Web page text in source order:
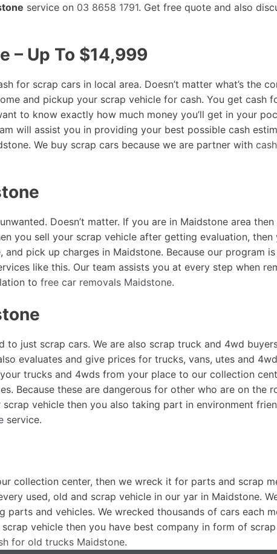
service on 03 8658 1791. Get free quote and also
– Up To $14,999
for scrap cars in local area. Doesn’t matter what’s the
and pickup your scrap vehicle for cash. You get cash
to know exactly how much money you’ll get in your
will assist you in providing your best possible cash
We buy scrap cars because we are partner with
Doesn’t matter. If you are in Maidstone area
you sell your scrap vehicle after getting evaluation, then
pick up charges in Maidstone. Because our program
like this. Our team assists you at every step when
to free car removals Maidstone.
to just scrap cars. We are also scrap truck and 4wd
evaluates and give prices for trucks, vans, utes and
trucks and 4wds from your place to our collection
Because these are dangerous for other who are on the
vehicle then you also taking part in environment
service.
collection center, then we wreck it for parts and scrap
used, old and scrap vehicle in our yar in Maidstone.
parts and vehicles. We wrecked thousands of cars each
vehicle then you have best company in form of
for old trucks Maidstone.